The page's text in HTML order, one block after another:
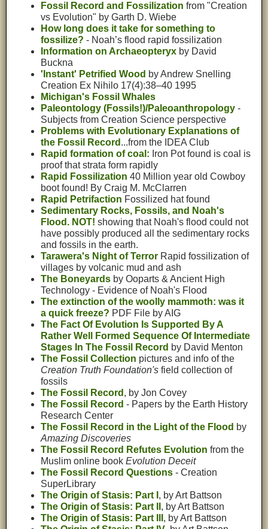
Fossil Record and Fossilization from "Creation
vs Evolution" by Garth D. Wiebe
How long does it take for something to
fossilize? - Noah’s flood rapid fossilization
Information on Archaeopteryx by David
Buckna
'Instant' Petrified Wood by Andrew Snelling
Creation Ex Nihilo 17(4):38–40 1995
Michigan's Fossil Whales
Paleontology (Fossils!)/Paleoanthropology -
Subjects from Creation Science perspective
Problems with Evolutionary Explanations of
the Fossil Record ...from the IDEA Club
Rapid formation of coal: Iron Pot found is coal is
proof that strata form rapidly
Rapid Fossilization 40 Million year old Cowboy
boot found! By Craig M. McClarren
Rapid Petrifaction Fossilized hat found
Sedimentary Rocks, Fossils, and Noah's
Flood. NOT!showing that Noah's flood could not
have possibly produced all the sedimentary rocks
and fossils in the earth.
Tarawera's Night of Terror Rapid fossilization of
villages by volcanic mud and ash
The Boneyards by Ooparts & Ancient High
Technology - Evidence of Noah's Flood
The extinction of the woolly mammoth: was it
a quick freeze? PDF File by AIG
The Fact Of Evolution Is Supported By A
Rather Well Formed Sequence Of Intermediate
Stages In The Fossil Record by David Menton
The Fossil Collection pictures and info of the
Creation Truth Foundation's field collection of
fossils
The Fossil Record , by Jon Covey
The Fossil Record - Papers by the Earth History
Research Center
The Fossil Record in the Light of the Flood by
Amazing Discoveries
The Fossil Record Refutes Evolution from the
Muslim online bookEvolution Deceit
The Fossil Record Questions - Creation
SuperLibrary
The Origin of Stasis: Part I , by Art Battson
The Origin of Stasis: Part II , by Art Battson
The Origin of Stasis: Part III , by Art Battson